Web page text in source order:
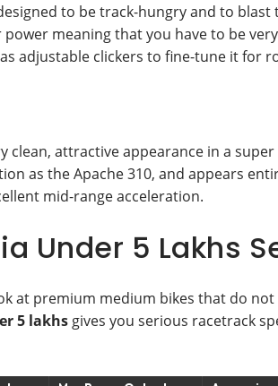
to be track-hungry and to
meaning that you have to be
adjustable clickers to fine-tune it for
clean, attractive appearance in a
as the Apache 310, and appears
mid-range acceleration.
Under 5 Lakhs
at premium medium bikes that do
5 lakhs gives you serious racetrack